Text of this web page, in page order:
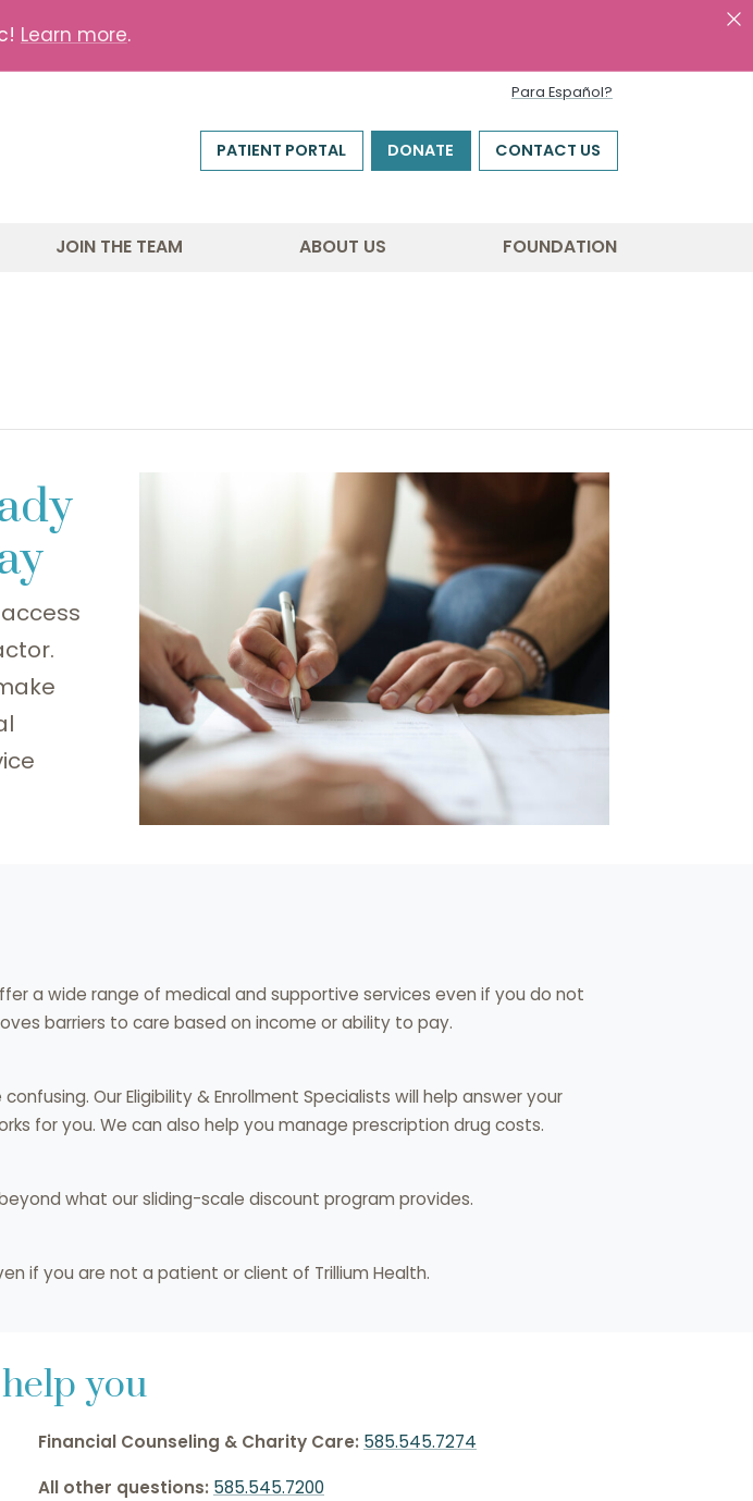
Learn more.
Para Español?
PATIENT PORTAL DONATE CONTACT US
JOIN THE TEAM ABOUT US FOUNDATION
a wide range of medical and supportive services even if you do not
barriers to care based on income or ability to pay.
Our Eligibility & Enrollment Specialists will help answer your
for you. We can also help you manage prescription drug costs.
what our sliding-scale discount program provides.
if you are not a patient or client of Trillium Health.
you
Financial Counseling & Charity Care: 585.545.7274
All other questions: 585.545.7200